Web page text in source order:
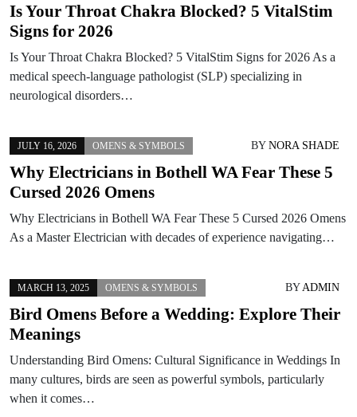
Is Your Throat Chakra Blocked? 5 VitalStim
Signs for 2026
Is Your Throat Chakra Blocked? 5 VitalStim Signs for 2026 As a
medical speech-language pathologist (SLP) specializing in
neurological disorders…
JULY 16, 2026 OMENS & SYMBOLS BY NORA SHADE
Why Electricians in Bothell WA Fear These 5
Cursed 2026 Omens
Why Electricians in Bothell WA Fear These 5 Cursed 2026 Omens
As a Master Electrician with decades of experience navigating…
MARCH 13, 2025 OMENS & SYMBOLS BYADMIN
Bird Omens Before a Wedding: Explore Their
Meanings
Understanding Bird Omens: Cultural Significance in Weddings In
many cultures, birds are seen as powerful symbols, particularly
when it comes…